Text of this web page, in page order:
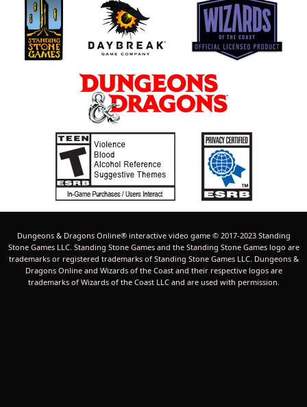
Dungeons & Dragons Online® interactive video game © 2017-2023 Standing
Stone Games LLC. Standing Stone Games and the Standing Stone Games logo are
trademarks or registered trademarks of Standing Stone Games LLC. Dungeons &
Dragons Online and Wizards of the Coast and their respective logos are
trademarks of Wizards of the Coast LLC and are used with permission.